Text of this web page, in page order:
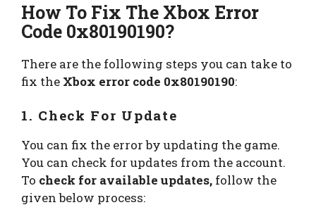
How To Fix The Xbox Error
Code 0x80190190?
There are the following steps you can take to
fix the Xbox error code 0x80190190:
1. Check For Update
You can fix the error by updating the game.
You can check for updates from the account.
To check for available updates, follow the
given below process: